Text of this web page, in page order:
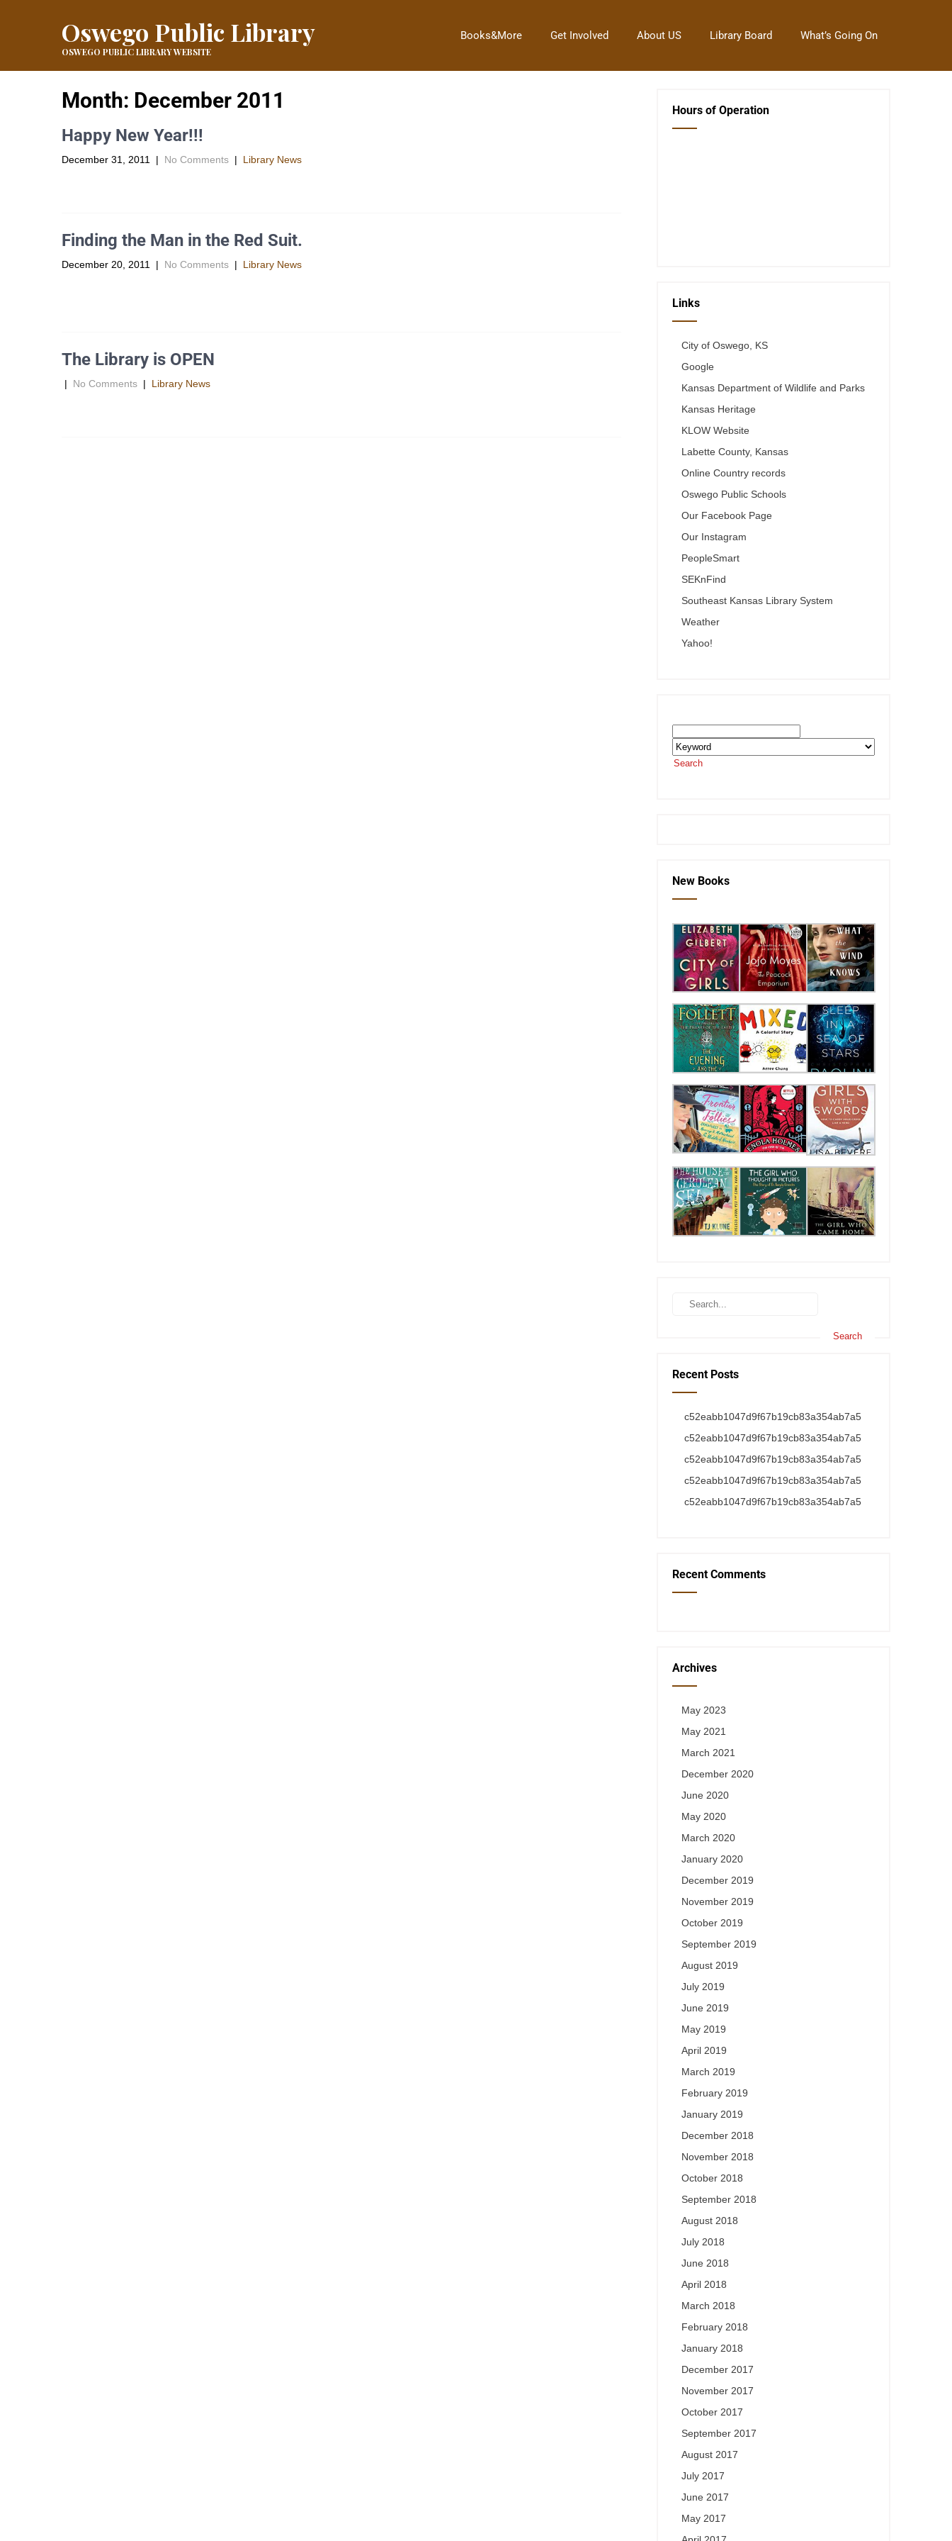
Oswego Public Library
OSWEGO PUBLIC LIBRARY WEBSITE
Books&More Get Involved About US Library Board What’s Going On
Month: December 2011
Happy New Year!!!
December 31, 2011 | No Comments | Library News
Finding the Man in the Red Suit.
December 20, 2011 | No Comments | Library News
The Library is OPEN
| No Comments | Library News
Hours of Operation
Links
City of Oswego, KS
Google
Kansas Department of Wildlife and Parks
Kansas Heritage
KLOW Website
Labette County, Kansas
Online Country records
Oswego Public Schools
Our Facebook Page
Our Instagram
PeopleSmart
SEKnFind
Southeast Kansas Library System
Weather
Yahoo!
Search
New Books
Recent Posts
c52eabb1047d9f67b19cb83a354ab7a5
c52eabb1047d9f67b19cb83a354ab7a5
c52eabb1047d9f67b19cb83a354ab7a5
c52eabb1047d9f67b19cb83a354ab7a5
c52eabb1047d9f67b19cb83a354ab7a5
Recent Comments
Archives
May 2023
May 2021
March 2021
December 2020
June 2020
May 2020
March 2020
January 2020
December 2019
November 2019
October 2019
September 2019
August 2019
July 2019
June 2019
May 2019
April 2019
March 2019
February 2019
January 2019
December 2018
November 2018
October 2018
September 2018
August 2018
July 2018
June 2018
April 2018
March 2018
February 2018
January 2018
December 2017
November 2017
October 2017
September 2017
August 2017
July 2017
June 2017
May 2017